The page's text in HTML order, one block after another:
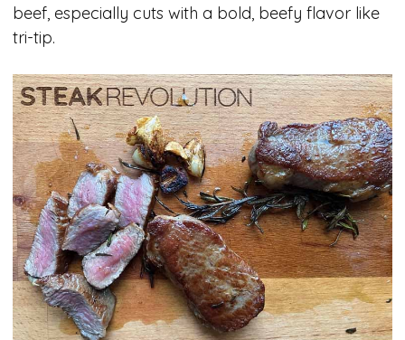
beef, especially cuts with a bold, beefy flavor like
tri-tip.